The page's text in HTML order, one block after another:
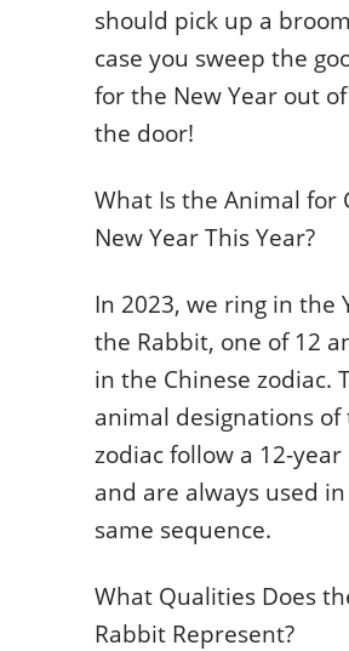
should pick up a
case you sweep the
for the New Year out of
the door!
What Is the Animal for
New Year This Year?
In 2023, we ring in the
the Rabbit, one of 12
in the Chinese zodiac.
animal designations of
zodiac follow a 12-year
and are always used
same sequence.
What Qualities Does
Rabbit Represent?